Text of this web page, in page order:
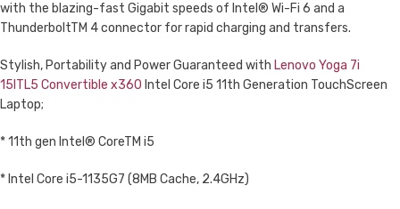
with the blazing-fast Gigabit speeds of Intel® Wi-Fi 6 and a
ThunderboltTM 4 connector for rapid charging and transfers.
Stylish, Portability and Power Guaranteed with Lenovo Yoga 7i
15ITL5 Convertible x360 Intel Core i5 11th Generation TouchScreen
Laptop;
* 11th gen Intel® CoreTM i5
* Intel Core i5-1135G7 (8MB Cache, 2.4GHz)